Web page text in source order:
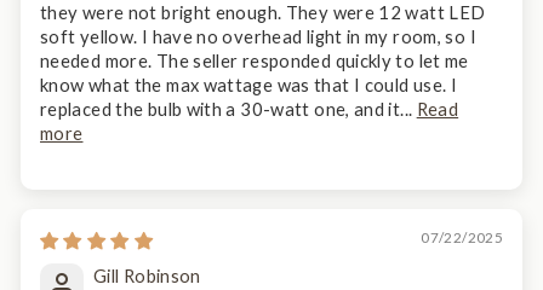
they were not bright enough. They were 12 watt LED
soft yellow. I have no overhead light in my room, so I
needed more. The seller responded quickly to let me
know what the max wattage was that I could use. I
replaced the bulb with a 30-watt one, and it... Read
more
07/22/2025
Gill Robinson